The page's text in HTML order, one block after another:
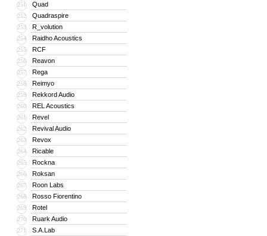
251 Quad
252 Quadraspire
253 R_volution
254 Raidho Acoustics
255 RCF
256 Reavon
257 Rega
258 Reimyo
259 Rekkord Audio
260 REL Acoustics
261 Revel
262 Revival Audio
263 Revox
264 Ricable
265 Rockna
266 Roksan
267 Roon Labs
268 Rosso Fiorentino
269 Rotel
270 Ruark Audio
271 S.A.Lab